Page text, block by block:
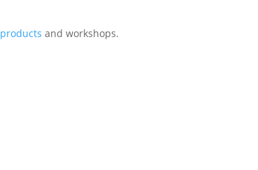
products and workshops.